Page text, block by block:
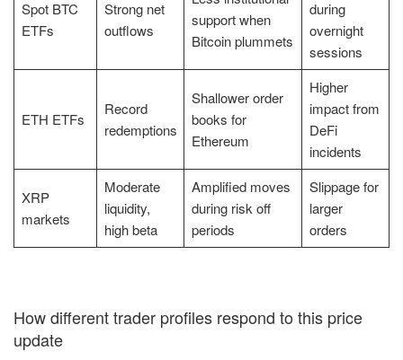
Spot BTC
ETFs
Strong net
outflows
support when
Bitcoin plummets
during
overnight
sessions
ETH ETFs
Record
redemptions
Shallower order
books for
Ethereum
Higher
impact from
DeFi
incidents
XRP
markets
Moderate
liquidity,
high beta
Amplified moves
during risk off
periods
Slippage for
larger
orders
How different trader profiles respond to this price
update